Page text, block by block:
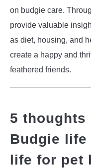
on budgie care.
provide valuable
as diet, housing, and
create a happy and
feathered friends.
5 thoughts
Budgie life
life for pet